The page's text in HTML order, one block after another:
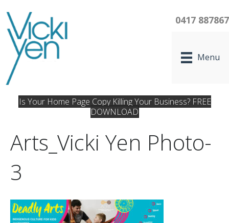
0417 887867
Menu
Is Your Home Page Copy Killing Your Business? FREE
DOWNLOAD
Arts_Vicki Yen Photo-
3